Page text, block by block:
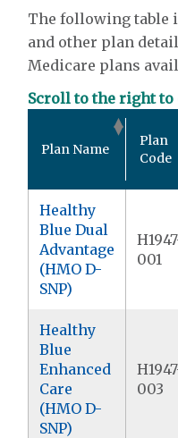
The following table
and other plan
Medicare plans
Scroll to the right
Plan Name
Plan
Code
Healthy
Blue Dual
Advantage
(HMO D-
SNP)
001
Healthy
Blue
Enhanced
Care
(HMO D-
SNP)
003